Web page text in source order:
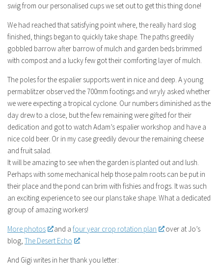
swig from our personalised cups we set out to get this thing done!
We had reached that satisfying point where, the really hard slog
finished, things began to quickly take shape. The paths greedily
gobbled barrow after barrow of mulch and garden beds brimmed
with compost and a lucky few got their comforting layer of mulch.
The poles for the espalier supports went in nice and deep. A young
permablitzer observed the 700mm footings and wryly asked whether
we were expecting a tropical cyclone. Our numbers diminished as the
day drew to a close, but the few remaining were gifted for their
dedication and got to watch Adam’s espalier workshop and have a
nice cold beer. Or in my case greedily devour the remaining cheese
and fruit salad.
It will be amazing to see when the garden is planted out and lush.
Perhaps with some mechanical help those palm roots can be put in
their place and the pond can brim with fishies and frogs. It was such
an exciting experience to see our plans take shape. What a dedicated
group of amazing workers!
More photos and afour year crop rotation plan
over at Jo’s
blog, The Desert Echo .
And Gigi writes in her thank you letter: